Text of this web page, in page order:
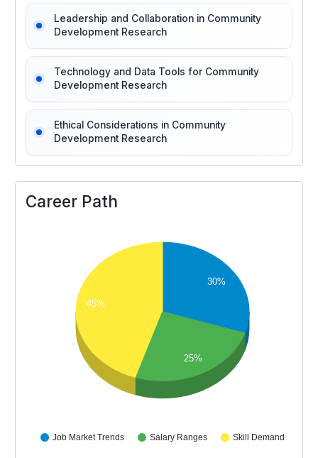
Leadership and Collaboration in Community
Development Research
Technology and Data Tools for Community
Development Research
Ethical Considerations in Community
Development Research
Career Path
Job Market Trends Salary Ranges Skill Demand
30%
45%
25%